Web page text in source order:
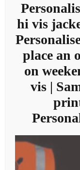
hi vis
place an
on
vis |